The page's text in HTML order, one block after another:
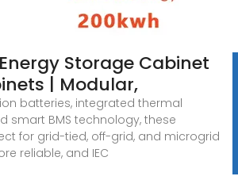
Storage Cabinet
| Modular,
batteries, integrated thermal
smart BMS technology, these
for grid-tied, off-grid, and microgrid
reliable, and IEC